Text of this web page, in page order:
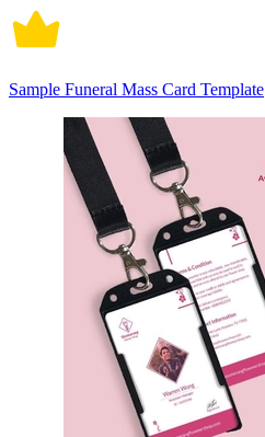
Sample Funeral Mass Card Template